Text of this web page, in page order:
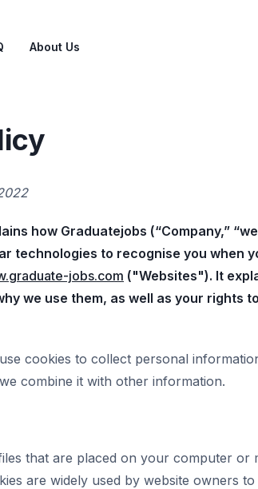
About Us
how Graduatejobs (“Company,”
technologies to recognise you when
jobs.com ("Websites"). It
we use them, as well as your rights
cookies to collect personal
combine it with other information.
that are placed on your computer or
are widely used by website owners